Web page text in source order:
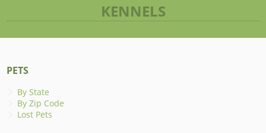
KENNELS
PETS
By State
By Zip Code
Lost Pets